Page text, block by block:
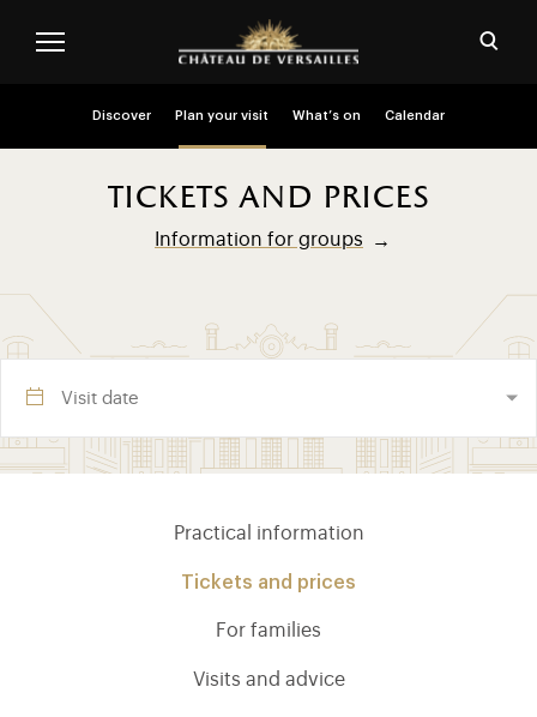
Discover Plan your visit What’s on Calendar
tickets and prices
Information for groups
Visite section (EN)
Practical information
Tickets and prices
For families
Visits and advice